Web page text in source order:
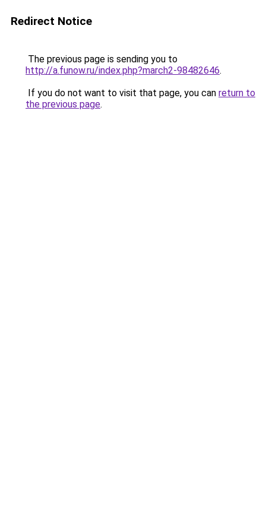
Redirect Notice
The previous page is sending you to
http://a.funow.ru/index.php?march2-98482646.
If you do not want to visit that page, you can return to
the previous page.